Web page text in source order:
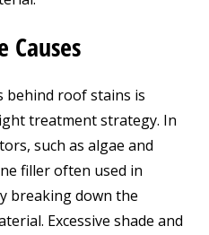
Causes
behind roof stains is
treatment strategy. In
such as algae and
filler often used in
breaking down the
Excessive shade and